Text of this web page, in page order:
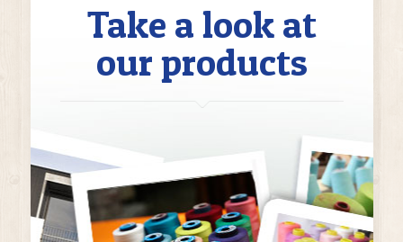
Take a look at
our products